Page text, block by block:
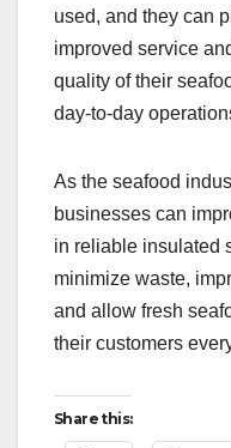
used, and they can
improved service
quality of their
day-to-day
As the seafood
businesses can
in reliable insulated
minimize waste,
and allow fresh
their customers
Share this: